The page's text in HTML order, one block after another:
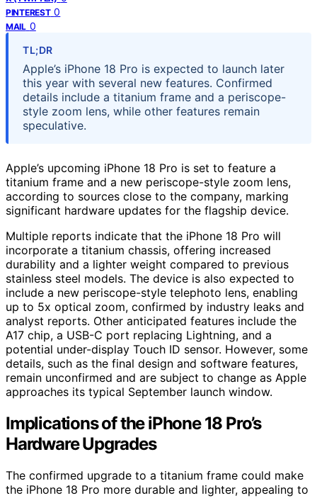
PINTEREST 0
MAIL 0
TL;DR
Apple’s iPhone 18 Pro is expected to launch later
this year with several new features. Confirmed
details include a titanium frame and a periscope-
style zoom lens, while other features remain
speculative.
Apple’s upcoming iPhone 18 Pro is set to feature a
titanium frame and a new periscope-style zoom lens,
according to sources close to the company, marking
significant hardware updates for the flagship device.
Multiple reports indicate that the iPhone 18 Pro will
incorporate a titanium chassis, offering increased
durability and a lighter weight compared to previous
stainless steel models. The device is also expected to
include a new periscope-style telephoto lens, enabling
up to 5x optical zoom, confirmed by industry leaks and
analyst reports. Other anticipated features include the
A17 chip, a USB-C port replacing Lightning, and a
potential under-display Touch ID sensor. However, some
details, such as the final design and software features,
remain unconfirmed and are subject to change as Apple
approaches its typical September launch window.
Implications of the iPhone 18 Pro’s
Hardware Upgrades
The confirmed upgrade to a titanium frame could make
the iPhone 18 Pro more durable and lighter, appealing to